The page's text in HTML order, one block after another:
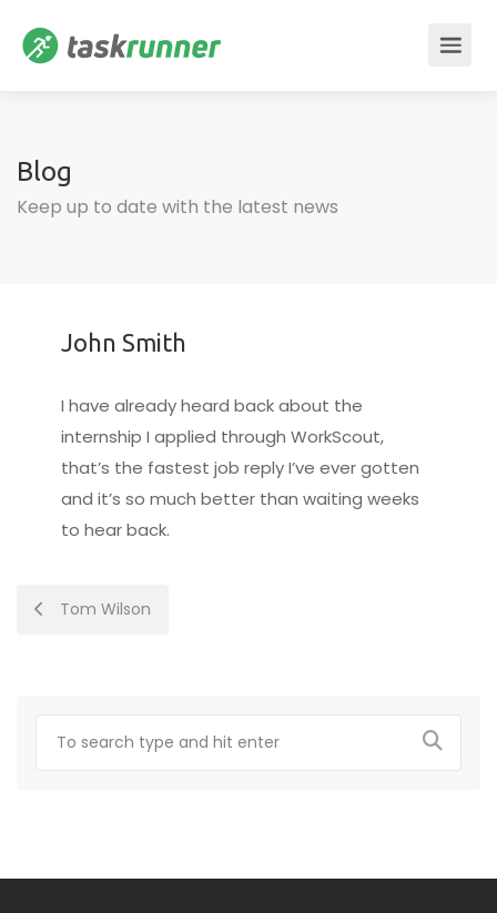
Blog
Keep up to date with the latest news
John Smith
I have already heard back about the
internship I applied through WorkScout,
that’s the fastest job reply I’ve ever gotten
and it’s so much better than waiting weeks
to hear back.
PostTom Wilson